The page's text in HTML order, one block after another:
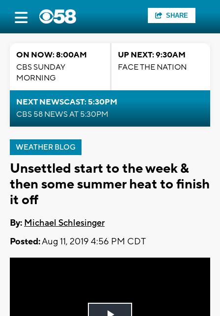
SHARE
ON NOW: 8:00AM
CBS SUNDAY
MORNING
UP NEXT: 9:30AM
FACE THE NATION
NEXT NEWSCAST: 5:30PM
CBS 58 NEWS AT 5:30PM
WEATHER BLOG
Unsettled start to the week &
then some summer heat to finish
it off
By: Michael Schlesinger
Posted:Aug 11, 2019 4:56 PM CDT